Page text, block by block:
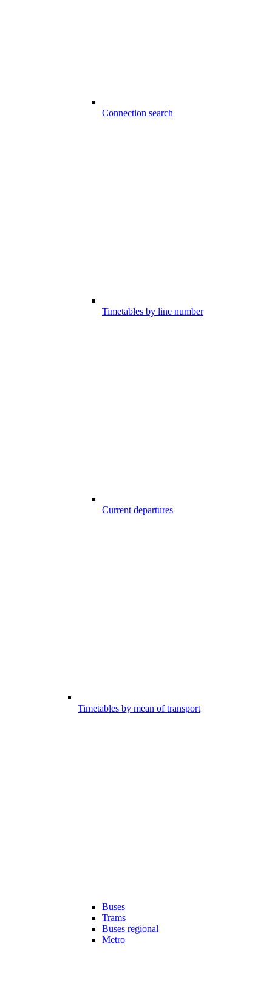
Connection search
Timetables by line number
Current departures
Timetables by mean of transport
Buses
Trams
Buses regional
Metro